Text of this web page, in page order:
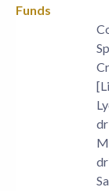
Funds